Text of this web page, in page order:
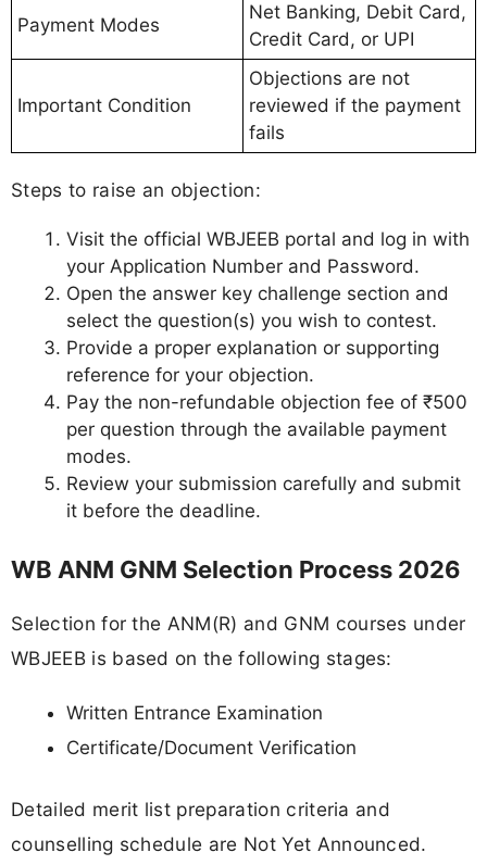
Payment Modes
Net Banking, Debit Card,
Credit Card, or UPI
Important Condition
Objections are not
reviewed if the payment
fails
Steps to raise an objection:
Visit the official WBJEEB portal and log in with
your Application Number and Password.
Open the answer key challenge section and
select the question(s) you wish to contest.
Provide a proper explanation or supporting
reference for your objection.
Pay the non-refundable objection fee of ₹500
per question through the available payment
modes.
Review your submission carefully and submit
it before the deadline.
WB ANM GNM Selection Process 2026
Selection for the ANM(R) and GNM courses under
WBJEEB is based on the following stages:
Written Entrance Examination
Certificate/Document Verification
Detailed merit list preparation criteria and
counselling schedule are Not Yet Announced.